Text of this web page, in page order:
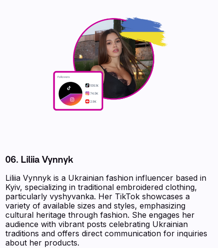
06. Liliia Vynnyk
Liliia Vynnyk is a Ukrainian fashion influencer based in
Kyiv, specializing in traditional embroidered clothing,
particularly vyshyvanka. Her TikTok showcases a
variety of available sizes and styles, emphasizing
cultural heritage through fashion. She engages her
audience with vibrant posts celebrating Ukrainian
traditions and offers direct communication for inquiries
about her products.